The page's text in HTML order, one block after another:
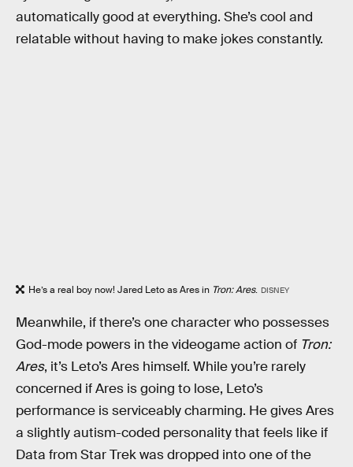
automatically good at everything. She’s cool and
relatable without having to make jokes constantly.
He’s a real boy now! Jared Leto as Ares in Tron: Ares. DISNEY
Meanwhile, if there’s one character who possesses
God-mode powers in the videogame action of Tron:
Ares, it’s Leto’s Ares himself. While you’re rarely
concerned if Ares is going to lose, Leto’s
performance is serviceably charming. He gives Ares
a slightly autism-coded personality that feels like if
Data from Star Trek was dropped into one of the